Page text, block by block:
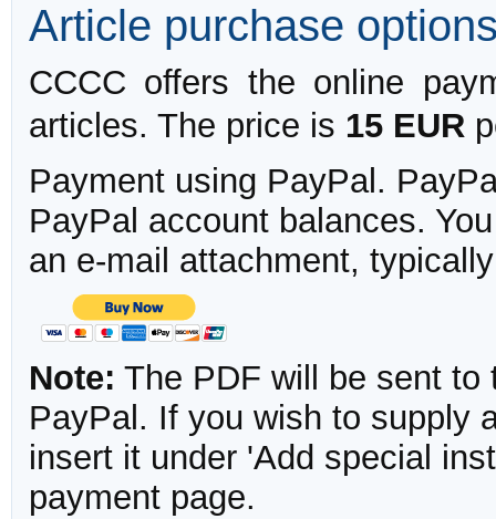
Article purchase
CCCC offers the online
articles. The price is 15 EUR
Payment using PayPal.
PayPal account balances.
an e-mail attachment,
Note: The PDF will be sent to
PayPal. If you wish to supply
insert it under 'Add special
payment page.